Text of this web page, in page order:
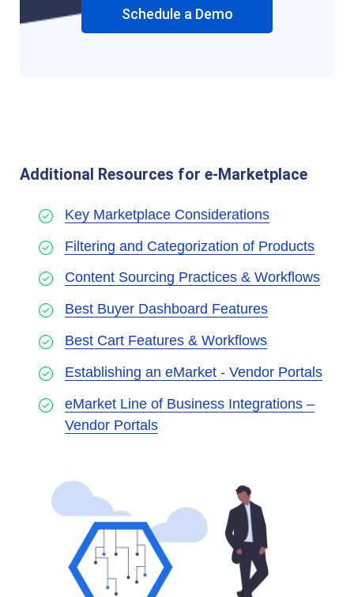
Schedule a Demo
Additional Resources for e-Marketplace
Key Marketplace Considerations
Filtering and Categorization of Products
Content Sourcing Practices & Workflows
Best Buyer Dashboard Features
Best Cart Features & Workflows
Establishing an eMarket - Vendor Portals
eMarket Line of Business Integrations –
Vendor Portals